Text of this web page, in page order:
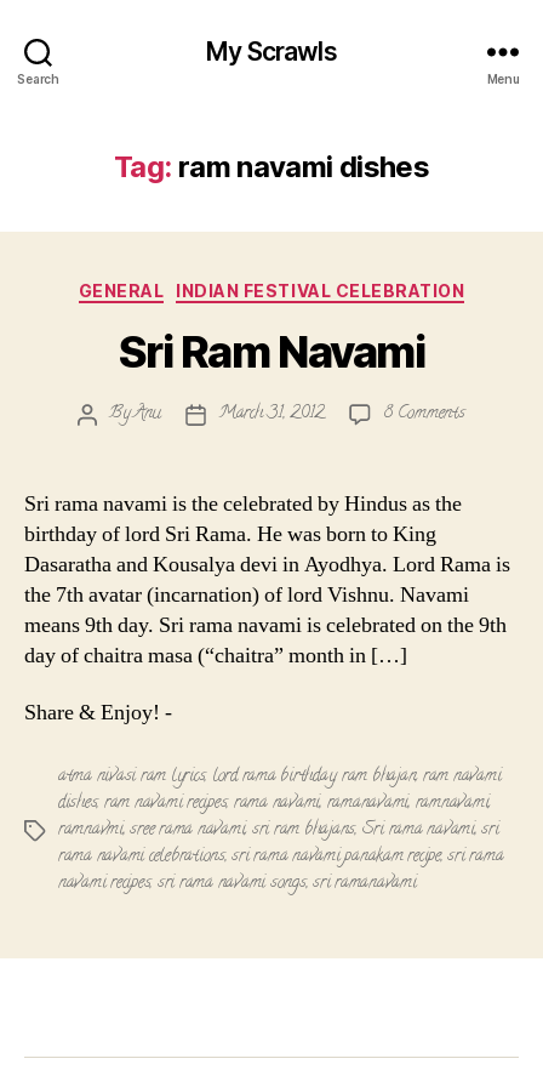
Search
My Scrawls
Menu
Tag: ram navami dishes
Categories
GENERAL INDIAN FESTIVAL CELEBRATION
Sri Ram Navami
PostByAnu
PostMarch 31, 2012 8 Commentson
Sri rama navami is the celebrated by Hindus as the
birthday of lord Sri Rama. He was born to King
Dasaratha and Kousalya devi in Ayodhya. Lord Rama is
the 7th avatar (incarnation) of lord Vishnu. Navami
means 9th day. Sri rama navami is celebrated on the 9th
day of chaitra masa (“chaitra” month in […]
Share & Enjoy! -
Tags
atma nivasi ram lyrics, lord rama birthday,ram bhajan,ram navami
dishes,ram navami recipes,rama navami, ramanavami, ramnavami,
ramnavmi,sree rama navami,sri ram bhajans, Sri rama navami,sri
rama navami celebrations,sri rama navami panakam recipe,sri rama
navami recipes,sri rama navami songs,sri ramanavami